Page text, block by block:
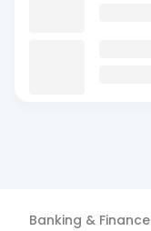
Banking & Finance